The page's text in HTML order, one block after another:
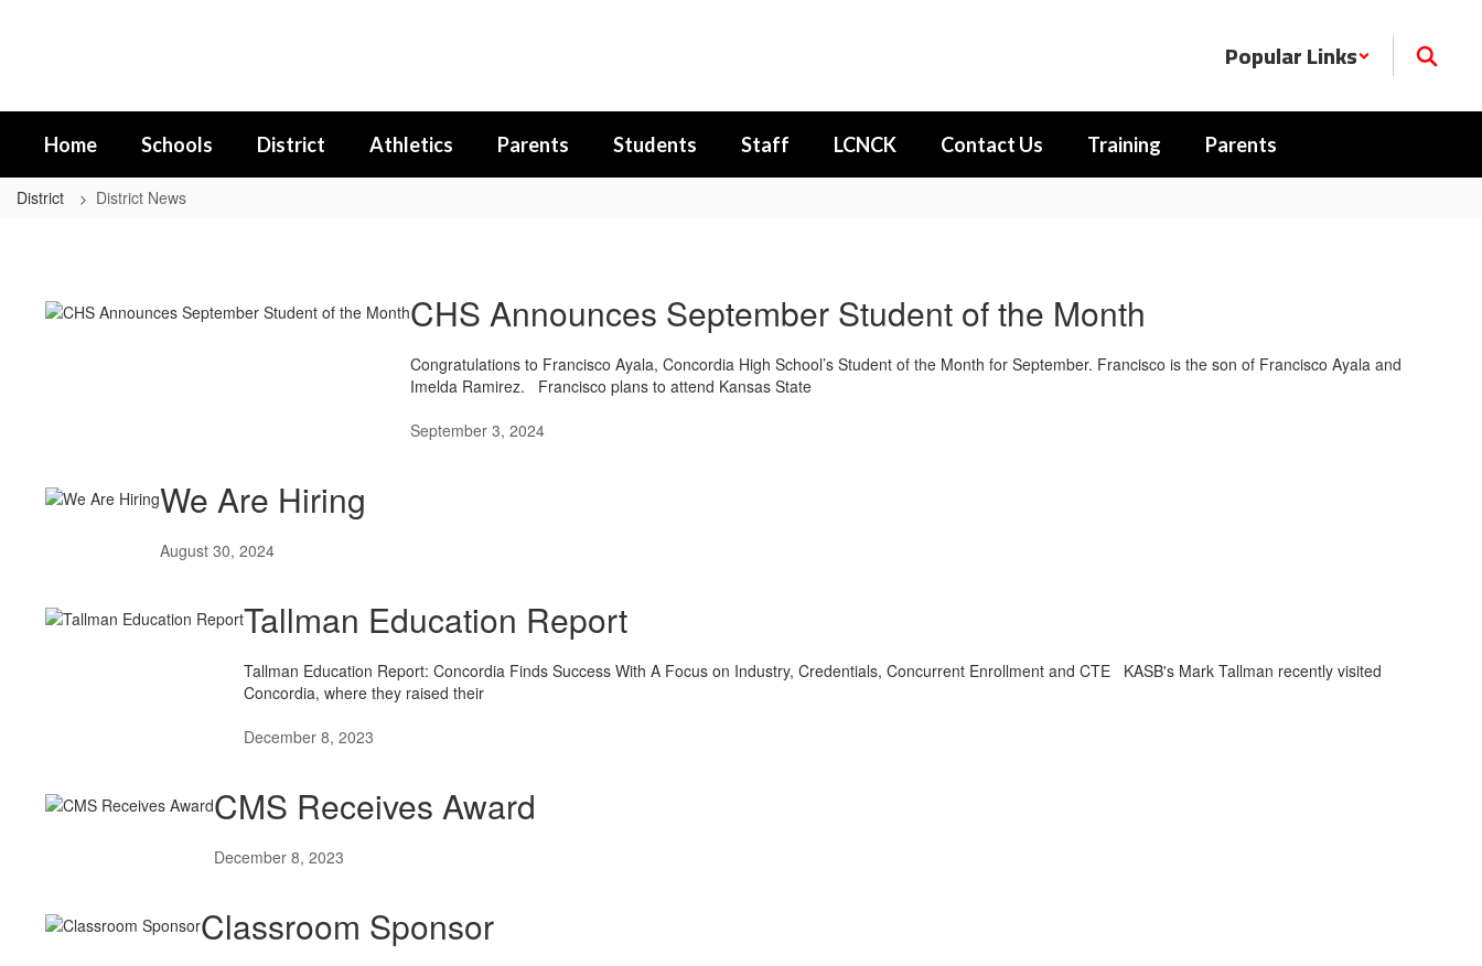
Popular Links
Home Schools District Athletics Parents Students Staff LCNCK Contact Us Training Parents
District District News
CHS Announces September Student of the Month
Congratulations to Francisco Ayala, Concordia High School’s Student of the Month for September. Francisco is the son of Francisco Ayala and
Imelda Ramirez. Francisco plans to attend Kansas State
September 3, 2024
We Are Hiring
August 30, 2024
Tallman Education Report
Tallman Education Report: Concordia Finds Success With A Focus on Industry, Credentials, Concurrent Enrollment and CTE KASB's Mark Tallman recently visited
Concordia, where they raised their
December 8, 2023
CMS Receives Award
December 8, 2023
Classroom Sponsor